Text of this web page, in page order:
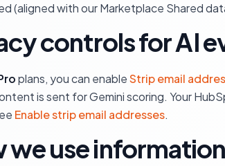
(aligned with our Marketplace Shared
controls for AI
plans, you can enableStrip email
is sent for Gemini scoring. Your
Enable strip email addresses.
we use information